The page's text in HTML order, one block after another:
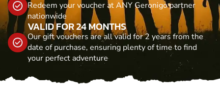
Redeem your voucher at ANY Geronigo partner
nationwide
VALID FOR 24 MONTHS
Our gift vouchers are all valid for 2 years from the
date of purchase, ensuring plenty of time to find
your perfect adventure